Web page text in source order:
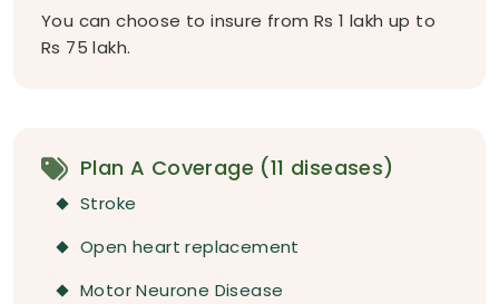
You can choose to insure from Rs 1 lakh up to
Rs 75 lakh.
Plan A Coverage (11 diseases)
Stroke
Open heart replacement
Motor Neurone Disease